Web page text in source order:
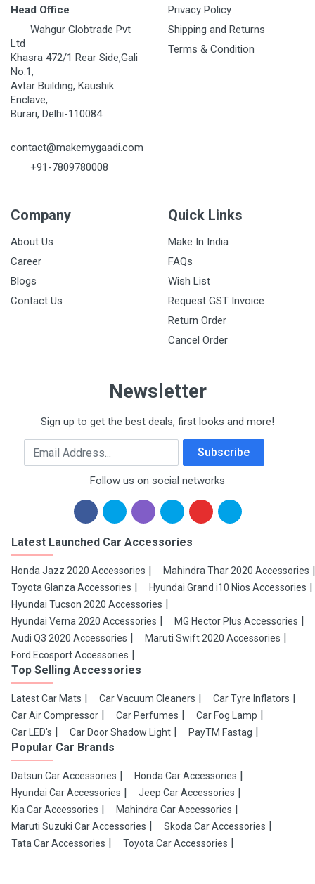
Head Office
Wahgur Globtrade Pvt
Ltd
Khasra 472/1 Rear Side,Gali
No.1,
Avtar Building, Kaushik
Enclave,
Burari, Delhi-110084
contact@makemygaadi.com
+91-7809780008
Privacy Policy
Shipping and Returns
Terms & Condition
Company
About Us
Career
Blogs
Contact Us
Quick Links
Make In India
FAQs
Wish List
Request GST Invoice
Return Order
Cancel Order
Newsletter
Sign up to get the best deals, first looks and more!
Email Address Subscribe
Follow us on social networks
Latest Launched Car Accessories
Honda Jazz 2020 Accessories
Mahindra Thar 2020 Accessories
Toyota Glanza Accessories
Hyundai Grand i10 Nios Accessories
Hyundai Tucson 2020 Accessories
Hyundai Verna 2020 Accessories
MG Hector Plus Accessories
Audi Q3 2020 Accessories
Maruti Swift 2020 Accessories
Ford Ecosport Accessories
Top Selling Accessories
Latest Car Mats Car Vacuum Cleaners
Car Tyre Inflators
Car Air Compressor
Car Perfumes
Car Fog Lamp
Car LED's
Car Door Shadow Light PayTM Fastag
Popular Car Brands
Datsun Car Accessories
Honda Car Accessories
Hyundai Car Accessories
Jeep Car Accessories
Kia Car Accessories
Mahindra Car Accessories
Maruti Suzuki Car Accessories
Skoda Car Accessories
Tata Car Accessories
Toyota Car Accessories